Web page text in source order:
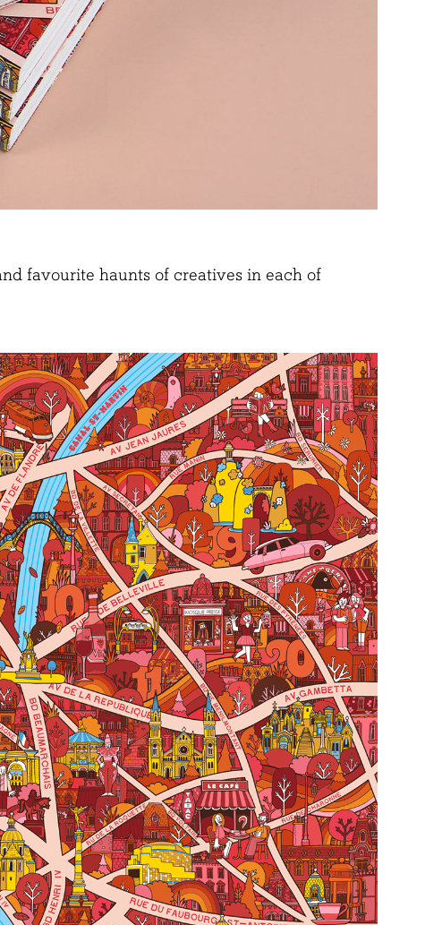
favourite haunts of creatives in each of